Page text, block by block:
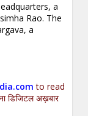
a
Rao. The
a
to read
डिजिटल अख़बार